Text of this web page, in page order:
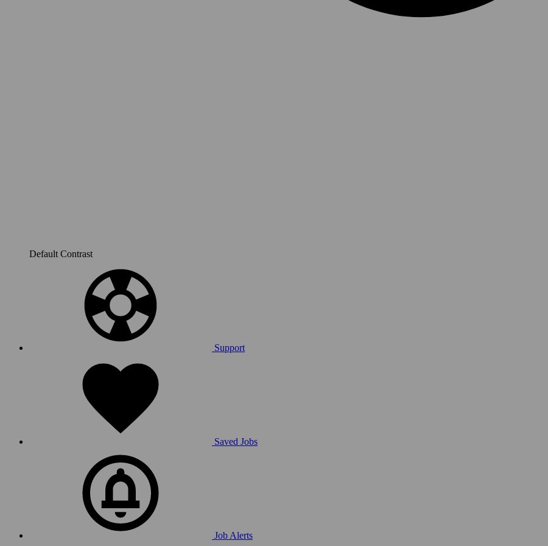
Default Contrast
Support
Saved Jobs
Job Alerts